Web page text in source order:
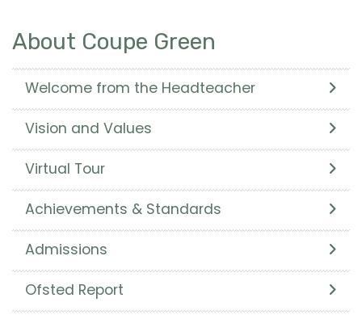
About Coupe Green
Welcome from the Headteacher
Vision and Values
Virtual Tour
Achievements & Standards
Admissions
Ofsted Report